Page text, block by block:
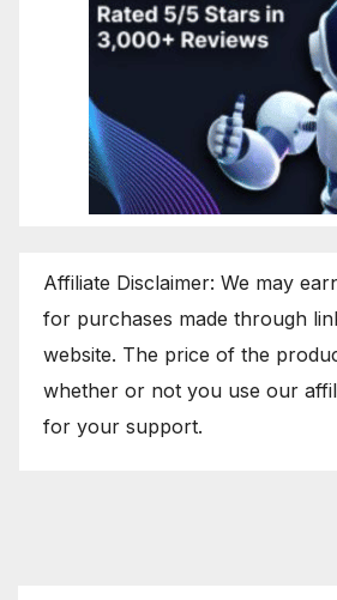
Affiliate Disclaimer: We may
for purchases made through
website. The price of the
whether or not you use our
for your support.